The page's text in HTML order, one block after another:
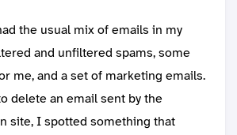
the usual mix of emails in my
and unfiltered spams, some
me, and a set of marketing emails.
delete an email sent by the
site, I spotted something that